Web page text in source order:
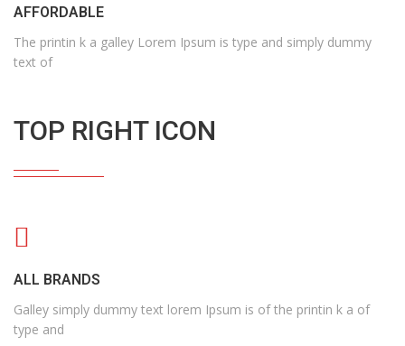
AFFORDABLE
The printin k a galley Lorem Ipsum is type and simply dummy
text of
TOP RIGHT ICON
ALL BRANDS
Galley simply dummy text lorem Ipsum is of the printin k a of
type and